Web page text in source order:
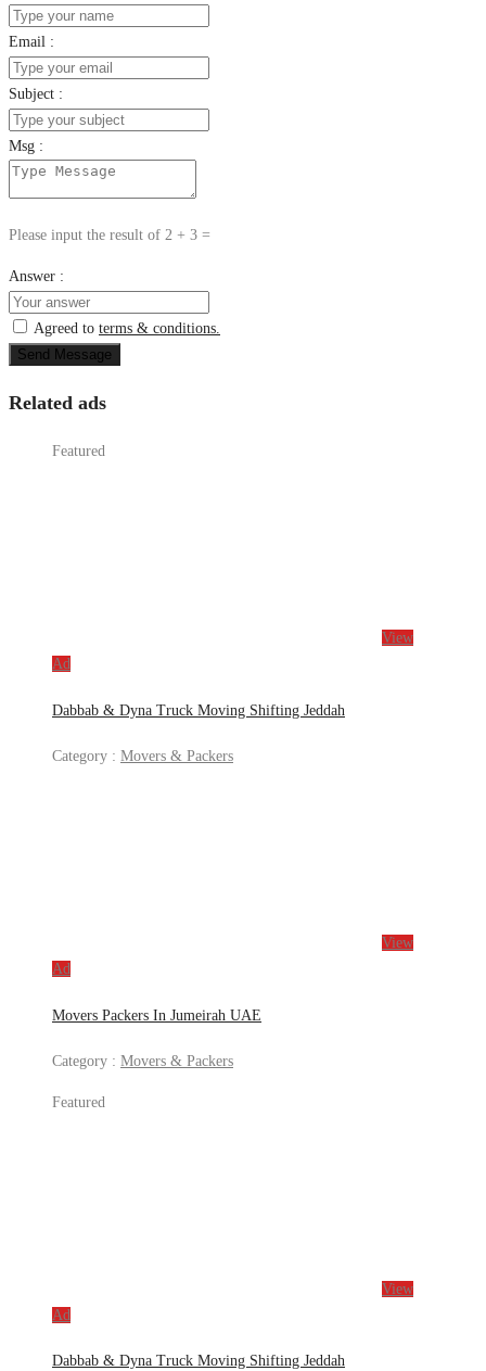
Email :
Subject :
Msg :
Please input the result of 2 + 3 =
Answer :
Agreed to terms & conditions.
Send Message
Related ads
Featured
View
Ad
Dabbab & Dyna Truck Moving Shifting Jeddah
Category : Movers & Packers
View
Ad
Movers Packers In Jumeirah UAE
Category : Movers & Packers
Featured
View
Ad
Dabbab & Dyna Truck Moving Shifting Jeddah